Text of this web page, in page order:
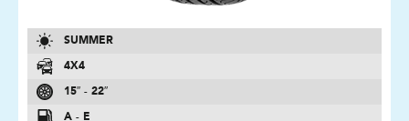
SUMMER
4X4
15″ - 22″
A - E